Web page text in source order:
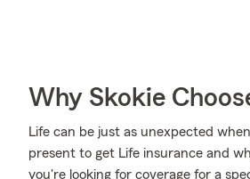
Why Skokie
Life can be just as unexpected
present to get Life insurance and
you're looking for coverage for a